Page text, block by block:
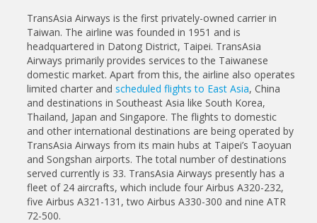
TransAsia Airways is the first privately-owned carrier in
Taiwan. The airline was founded in 1951 and is
headquartered in Datong District, Taipei. TransAsia
Airways primarily provides services to the Taiwanese
domestic market. Apart from this, the airline also operates
limited charter and scheduled flights to East Asia, China
and destinations in Southeast Asia like South Korea,
Thailand, Japan and Singapore. The flights to domestic
and other international destinations are being operated by
TransAsia Airways from its main hubs at Taipei’s Taoyuan
and Songshan airports. The total number of destinations
served currently is 33. TransAsia Airways presently has a
fleet of 24 aircrafts, which include four Airbus A320-232,
five Airbus A321-131, two Airbus A330-300 and nine ATR
72-500.